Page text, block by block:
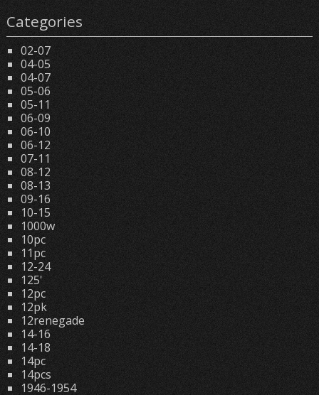
Categories
02-07
04-05
04-07
05-06
05-11
06-09
06-10
06-12
07-11
08-12
08-13
09-16
10-15
1000w
10pc
11pc
12-24
125'
12pc
12pk
12renegade
14-16
14-18
14pc
14pcs
1946-1954